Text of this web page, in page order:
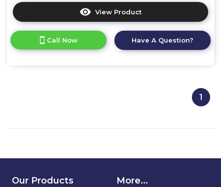
View Product
here
product
details
Call Now Have A Question?
1
Our Products More...